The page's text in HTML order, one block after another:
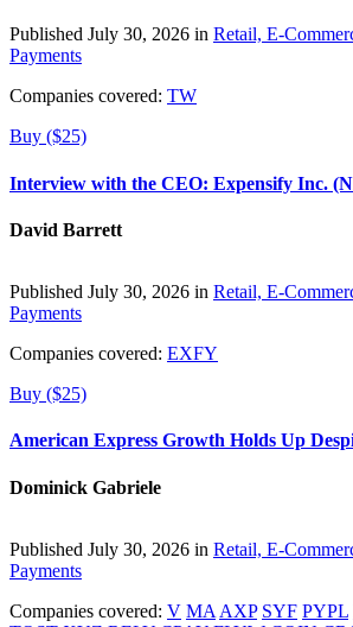
Published July 30, 2026 in Retail, E-
Payments
Companies covered: TW
Buy ($25)
Interview with the CEO: Expensify Inc.
David Barrett
Published July 30, 2026 in Retail, E-
Payments
Companies covered: EXFY
Buy ($25)
American Express Growth Holds Up
Dominick Gabriele
Published July 30, 2026 in Retail, E-
Payments
Companies covered: V MA AXP SYF PYPL